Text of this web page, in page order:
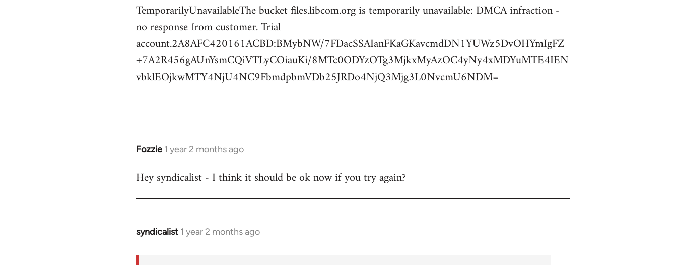
TemporarilyUnavailableThe bucket files.libcom.org is temporarily unavailable: DMCA infraction -
no response from customer. Trial
account.2A8AFC420161ACBD:BMybNW/7FDacSSAIanFKaGKavcmdDN1YUWz5DvOHYmIgFZ
+7A2R456gAUnYsmCQiVTLyCOiauKi/8MTc0ODYzOTg3MjkxMyAzOC4yNy4xMDYuMTE4IEN
vbklEOjkwMTY4NjU4NC9FbmdpbmVDb25JRDo4NjQ3Mjg3L0NvcmU6NDM=
Fozzie 1 year 2 months ago
Hey syndicalist - I think it should be ok now if you try again?
syndicalist 1 year 2 months ago
In